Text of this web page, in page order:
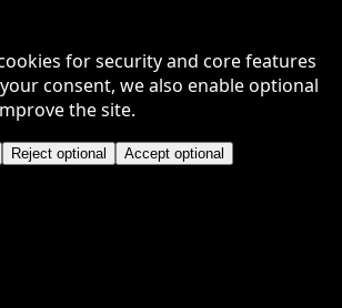
for security and core features
consent, we also enable optional
the site.
Reject optional Accept optional